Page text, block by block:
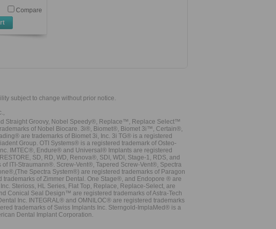
Compare
subject to change without prior notice.
Straight Groovy, Nobel Speedy®, Replace™, Replace Select™
of Nobel Biocare. 3i®, Biomet®, Biomet 3i™, Certain®,
are trademarks of Biomet 3i, Inc. 3i TG® is a registered
Group. OTI Systems® is a registered trademark of Osteo-
IMTEC®, Endure® and Universal® Implants are registered
SD, RD, WD, Renova®, SDI, WDI, Stage-1, RDS, and
ITI-Straumann®. Screw-Vent®, Tapered Screw-Vent®, Spectra
Spectra System®) are registered trademarks of Paragon
of Zimmer Dental. One Stage®, and Endopore ® are
Sterioss, HL Series, Flat Top, Replace, Replace-Select, are
Conical Seal Design™ are registered trademarks of Astra-Tech
Inc. INTEGRAL® and OMNILOC® are registered trademarks
trademarks of Swiss Implants Inc. Sterngold-ImplaMed® is a
Dental Implant Corporation.